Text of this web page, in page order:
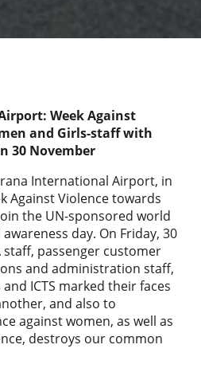
Week Against
and Girls-staff with
30 November
International Airport, in
Against Violence towards
the UN-sponsored world
day. On Friday, 30
staff, passenger customer
and administration staff,
ICTS marked their faces
and also to
against women, as well as
destroys our common